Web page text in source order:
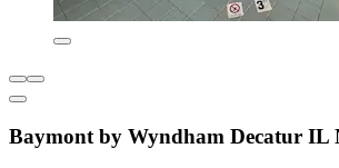
Baymont by Wyndham Decatur IL